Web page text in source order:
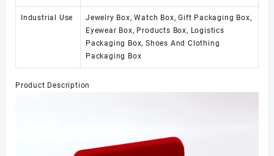
Industrial Use
Jewelry Box, Watch Box, Gift Packaging Box,
Eyewear Box, Products Box, Logistics
Packaging Box, Shoes And Clothing
Packaging Box
Product Description